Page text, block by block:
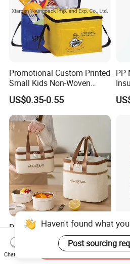
Promotional Custom Printed
Small Kids Non-Woven
Insulated Cooling Bag
US$0.35-0.55
PP
Durable Leak-Proof Food-
Safe Oxford Long-Lasting-
Insulated Water-Resistant
Easy-Clean Outdoor-Picnic
US$1.29
Haven't found what
Post sourcing
Chat Now
Send